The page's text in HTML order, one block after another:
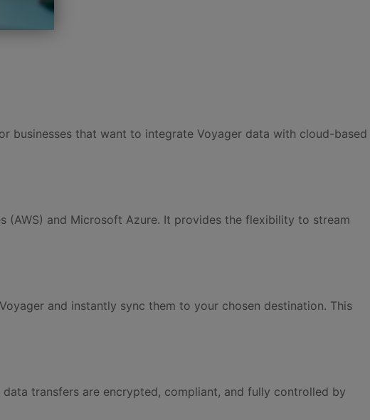
businesses that want to integrate Voyager data with cloud-based
(AWS) and Microsoft Azure. It provides the flexibility to stream
and instantly sync them to your chosen destination. This
transfers are encrypted, compliant, and fully controlled by